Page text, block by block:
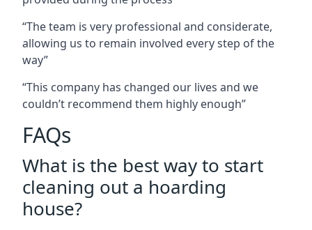
“The team is very professional and considerate,
allowing us to remain involved every step of the
way”
“This company has changed our lives and we
couldn’t recommend them highly enough”
FAQs
What is the best way to start
cleaning out a hoarding
house?